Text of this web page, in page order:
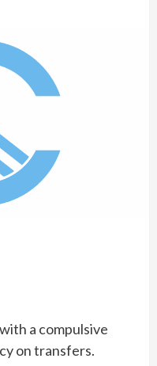
a compulsive
on transfers.